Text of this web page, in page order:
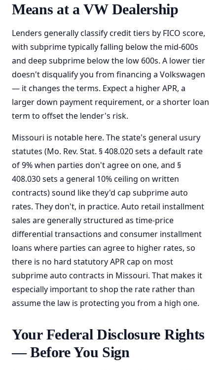
Means at a VW Dealership
Lenders generally classify credit tiers by FICO score,
with subprime typically falling below the mid-600s
and deep subprime below the low 600s. A lower tier
doesn't disqualify you from financing a Volkswagen
— it changes the terms. Expect a higher APR, a
larger down payment requirement, or a shorter loan
term to offset the lender's risk.
Missouri is notable here. The state's general usury
statutes (Mo. Rev. Stat. § 408.020 sets a default rate
of 9% when parties don't agree on one, and §
408.030 sets a general 10% ceiling on written
contracts) sound like they'd cap subprime auto
rates. They don't, in practice. Auto retail installment
sales are generally structured as time-price
differential transactions and consumer installment
loans where parties can agree to higher rates, so
there is no hard statutory APR cap on most
subprime auto contracts in Missouri. That makes it
especially important to shop the rate rather than
assume the law is protecting you from a high one.
Your Federal Disclosure Rights
— Before You Sign